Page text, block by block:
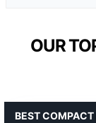
OUR
BEST COMPACT